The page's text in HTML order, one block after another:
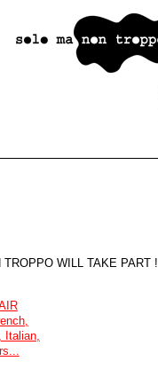
TROPPO WILL TAKE PART !
Italian,